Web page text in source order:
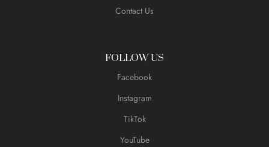
Contact Us
FOLLOW US
Facebook
Instagram
TikTok
YouTube